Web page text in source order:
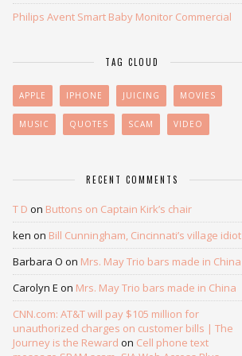
Philips Avent Smart Baby Monitor Commercial
TAG CLOUD
APPLE IPHONE JUICING MOVIES
MUSIC QUOTES SCAM VIDEO
RECENT COMMENTS
T D on Buttons on Captain Kirk’s chair
ken on Bill Cunningham, Cincinnati’s village idiot
Barbara O on Mrs. May Trio bars made in China
Carolyn E on Mrs. May Trio bars made in China
CNN.com: AT&T will pay $105 million for
unauthorized charges on customer bills | The
Journey is the Reward on Cell phone text